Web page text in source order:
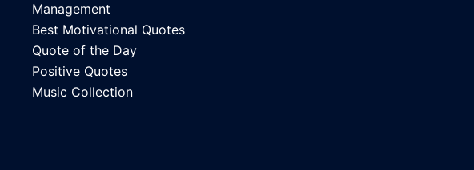
Management
Best Motivational Quotes
Quote of the Day
Positive Quotes
Music Collection